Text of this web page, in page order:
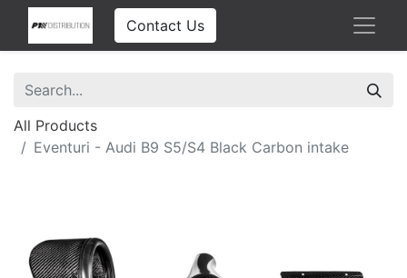
Contact Us
All Products
Eventuri - Audi B9 S5/S4 Black Carbon intake